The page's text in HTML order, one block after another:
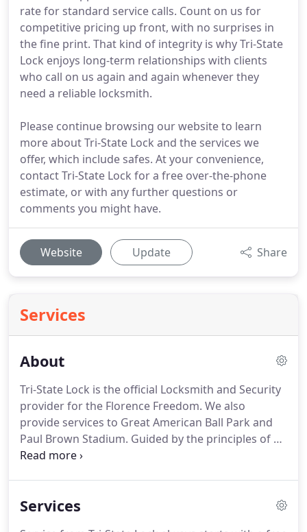
rate for standard service calls. Count on us for
competitive pricing up front, with no surprises in
the fine print. That kind of integrity is why Tri-State
Lock enjoys long-term relationships with clients
who call on us again and again whenever they
need a reliable locksmith.
Please continue browsing our website to learn
more about Tri-State Lock and the services we
offer, which include safes. At your convenience,
contact Tri-State Lock for a free over-the-phone
estimate, or with any further questions or
comments you might have.
Website Update Share
Services
About
Tri-State Lock is the official Locksmith and Security
provider for the Florence Freedom. We also
provide services to Great American Ball Park and
Paul Brown Stadium. Guided by the principles of a
U.S. Marine Corps veteran, Tri-State Lock was
you're looking to find a locksmith, there are a few
Services